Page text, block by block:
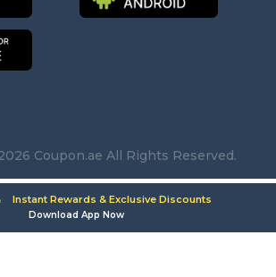
Coupon.ae All Rights Reserved.
Instant Rewards & Exclusive Discounts
Download App Now